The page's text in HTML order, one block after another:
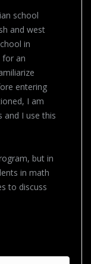
school
and west
in
for an
entering
I am
and I use this
but in
in math
to discuss